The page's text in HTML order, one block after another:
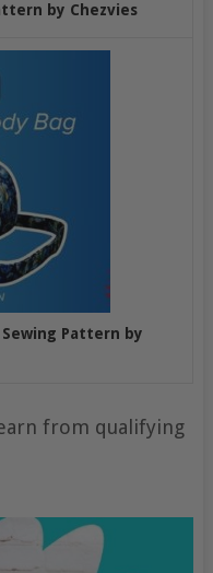
by Chezvies
Pattern by
from qualifying